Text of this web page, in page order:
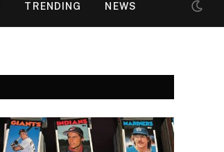
TRENDING NEWS